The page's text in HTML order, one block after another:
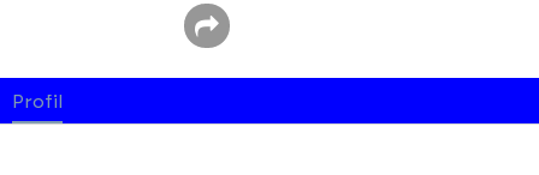
Profil